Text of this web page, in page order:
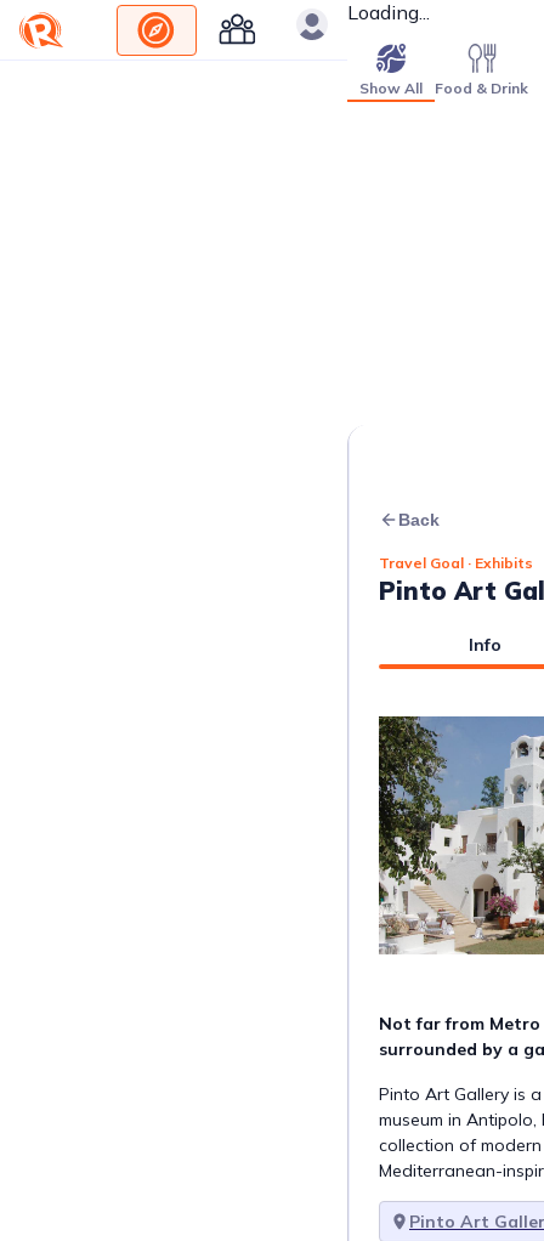
Loading...
Show All Food & Drink
Back
Travel Goal · Exhibits
Pinto Art
Info
Not far from
surrounded by a
Pinto Art Gallery is
museum in
collection of
Mediterranean-
Pinto Art